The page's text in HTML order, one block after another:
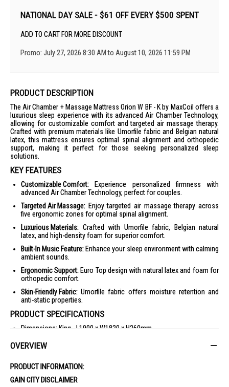
NATIONAL DAY SALE - $61 OFF EVERY $500 SPENT
ADD TO CART FOR MORE DISCOUNT
Promo: July 27, 2026 8:30 AM to August 10, 2026 11:59 PM
PRODUCT DESCRIPTION
The Air Chamber + Massage Mattress Orion W BF - K by MaxCoil offers a
luxurious sleep experience with its advanced Air Chamber Technology,
allowing for customizable comfort and targeted air massage therapy.
Crafted with premium materials like Umorfile fabric and Belgian natural
latex, this mattress ensures optimal spinal alignment and orthopedic
support, making it perfect for those seeking personalized sleep
solutions.
KEY FEATURES
Customizable Comfort: Experience personalized firmness with
advanced Air Chamber Technology, perfect for couples.
Targeted Air Massage: Enjoy targeted air massage therapy across
five ergonomic zones for optimal spinal alignment.
Luxurious Materials: Crafted with Umorfile fabric, Belgian natural
latex, and high-density foam for superior comfort.
Built-In Music Feature: Enhance your sleep environment with calming
ambient sounds.
Ergonomic Support: Euro Top design with natural latex and foam for
orthopedic comfort.
Skin-Friendly Fabric: Umorfile fabric offers moisture retention and
anti-static properties.
PRODUCT SPECIFICATIONS
Dimensions: King - L1900 x W1820 x H260mm
Material: Umorfile fabric with Swiss Sanitizede antimicrobial
protection, Belgium natural latex, high-density foam
Support System: Air Chamber Technology
Comfort Level: Custom comfort
OVERVIEW
PRODUCT INFORMATION:
GAIN CITY DISCLAIMER